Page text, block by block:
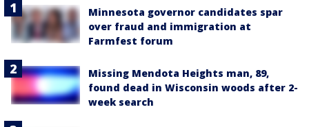
Minnesota governor candidates spar
over fraud and immigration at
Farmfest forum
Missing Mendota Heights man, 89,
found dead in Wisconsin woods after 2-
week search